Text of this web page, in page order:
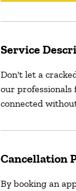
Service
Don't let a
our professionals
connected
Cancellation
By booking an